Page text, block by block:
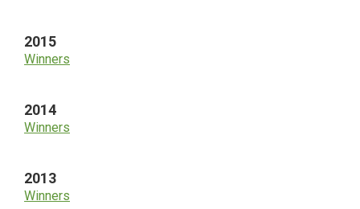
2015
Winners
2014
Winners
2013
Winners